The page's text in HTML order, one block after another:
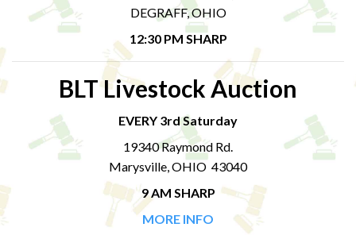
DEGRAFF, OHIO
12:30 PM SHARP
BLT Livestock Auction
EVERY 3rd Saturday
19340 Raymond Rd.
Marysville, OHIO 43040
9 AM SHARP
MORE INFO